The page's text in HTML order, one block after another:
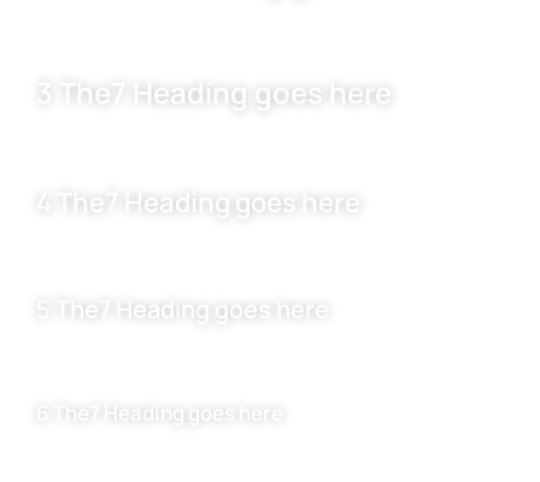
3 The7 Heading goes here
4 The7 Heading goes here
5 The7 Heading goes here
6 The7 Heading goes here